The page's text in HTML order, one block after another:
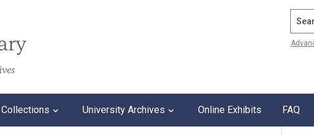
University Archives Online Exhibits FAQ